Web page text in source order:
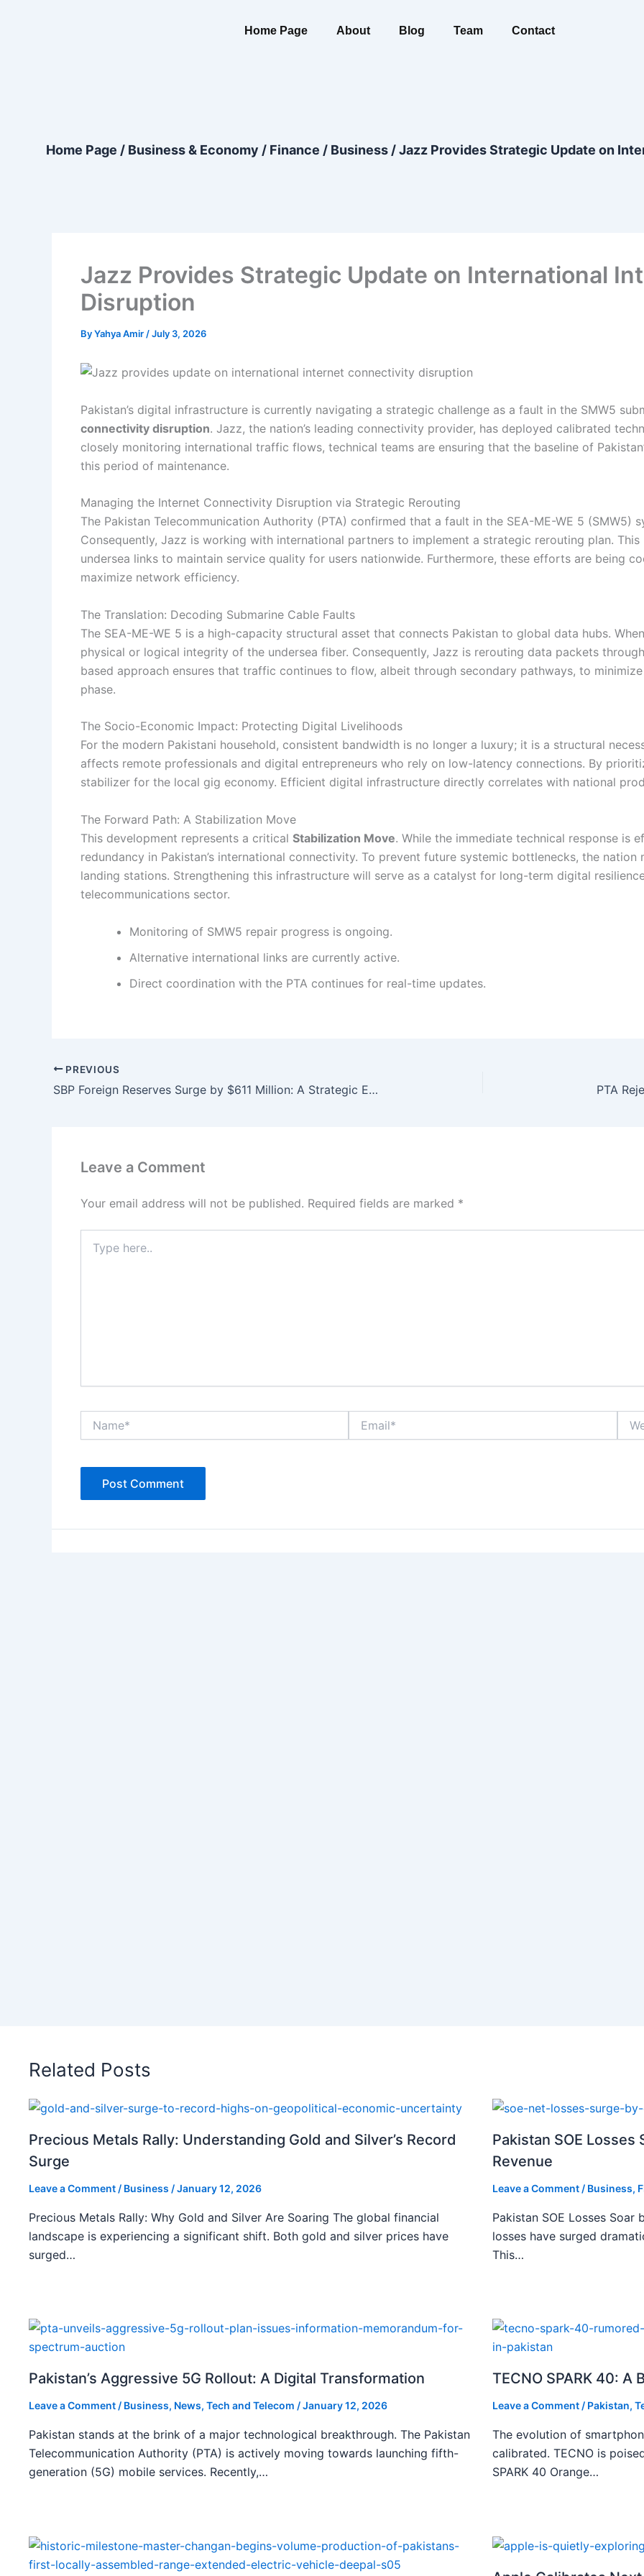
Home Page About Blog Team Contact
Home Page / Business & Economy / Finance / Business /Jazz Provides Strategic Update on
Jazz Provides Strategic Update on International
Disruption
ByYahya Amir /July 3, 2026
Pakistan’s digital infrastructure is currently navigating a strategic challenge as a fault in the SMW5
connectivity disruption. Jazz, the nation’s leading connectivity provider, has deployed calibrated
closely monitoring international traffic flows, technical teams are ensuring that the baseline of
this period of maintenance.
Managing the Internet Connectivity Disruption via Strategic Rerouting
The Pakistan Telecommunication Authority (PTA) confirmed that a fault in the SEA-ME-WE 5 (SMW5)
Consequently, Jazz is working with international partners to implement a strategic rerouting plan.
undersea links to maintain service quality for users nationwide. Furthermore, these efforts are being
maximize network efficiency.
The Translation: Decoding Submarine Cable Faults
The SEA-ME-WE 5 is a high-capacity structural asset that connects Pakistan to global data hubs.
physical or logical integrity of the undersea fiber. Consequently, Jazz is rerouting data packets
based approach ensures that traffic continues to flow, albeit through secondary pathways, to
phase.
The Socio-Economic Impact: Protecting Digital Livelihoods
For the modern Pakistani household, consistent bandwidth is no longer a luxury; it is a structural
affects remote professionals and digital entrepreneurs who rely on low-latency connections. By
stabilizer for the local gig economy. Efficient digital infrastructure directly correlates with national
The Forward Path: A Stabilization Move
This development represents a critical Stabilization Move. While the immediate technical response is
redundancy in Pakistan’s international connectivity. To prevent future systemic bottlenecks, the
landing stations. Strengthening this infrastructure will serve as a catalyst for long-term digital
telecommunications sector.
Monitoring of SMW5 repair progress is ongoing.
Alternative international links are currently active.
Direct coordination with the PTA continues for real-time updates.
PREVIOUS
SBP Foreign Reserves Surge by $611 Million: A Strategic Economic Calibration PTA
Leave a Comment
Your email address will not be published. Required fields are marked *
here..
Related Posts
Precious Metals Rally: Understanding Gold and Silver’s Record
Surge
Leave a Comment / Business /January 12, 2026
Precious Metals Rally: Why Gold and Silver Are Soaring The global financial
landscape is experiencing a significant shift. Both gold and silver prices have
surged…
Pakistan SOE Losses
Revenue
Leave a Comment / Business,
Pakistan SOE Losses Soar
losses have surged
This…
Pakistan’s Aggressive 5G Rollout: A Digital Transformation
Leave a Comment / Business, News, Tech and Telecom /January 12, 2026
Pakistan stands at the brink of a major technological breakthrough. The Pakistan
Telecommunication Authority (PTA) is actively moving towards launching fifth-
generation (5G) mobile services. Recently,…
TECNO SPARK 40: A
Leave a Comment / Pakistan,
The evolution of
calibrated. TECNO is
SPARK 40 Orange…